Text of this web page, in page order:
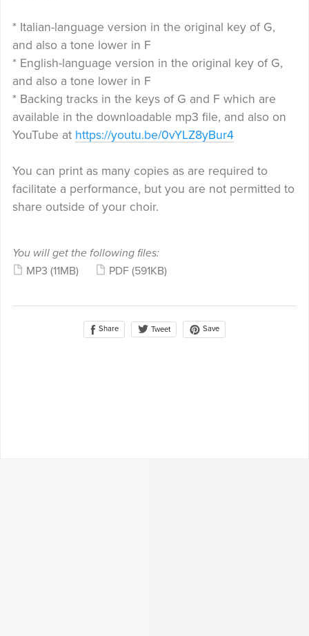
* Italian-language version in the original key of G,
and also a tone lower in F
* English-language version in the original key of G,
and also a tone lower in F
* Backing tracks in the keys of G and F which are
available in the downloadable mp3 file, and also on
YouTube at https://youtu.be/0vYLZ8yBur4
You can print as many copies as are required to
facilitate a performance, but you are not permitted to
share outside of your choir.
You will get the following files:
MP3 (11MB) PDF (591KB)
Share Tweet Save